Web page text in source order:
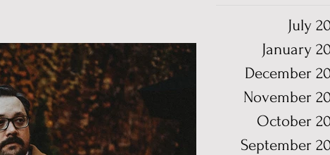
July
January
December
November
October
September